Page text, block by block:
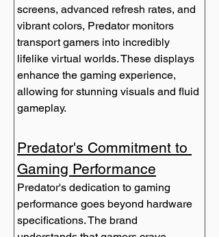
screens, advanced refresh rates, and
vibrant colors, Predator monitors
transport gamers into incredibly
lifelike virtual worlds. These displays
enhance the gaming experience,
allowing for stunning visuals and fluid
gameplay.
Predator's Commitment to
Gaming Performance
Predator's dedication to gaming
performance goes beyond hardware
specifications. The brand